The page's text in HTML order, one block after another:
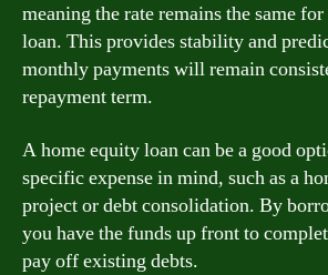
meaning the rate remains the same
loan. This provides stability and
monthly payments will remain
repayment term.
A home equity loan can be a good
specific expense in mind, such as a
project or debt consolidation. By
you have the funds up front to
pay off existing debts.